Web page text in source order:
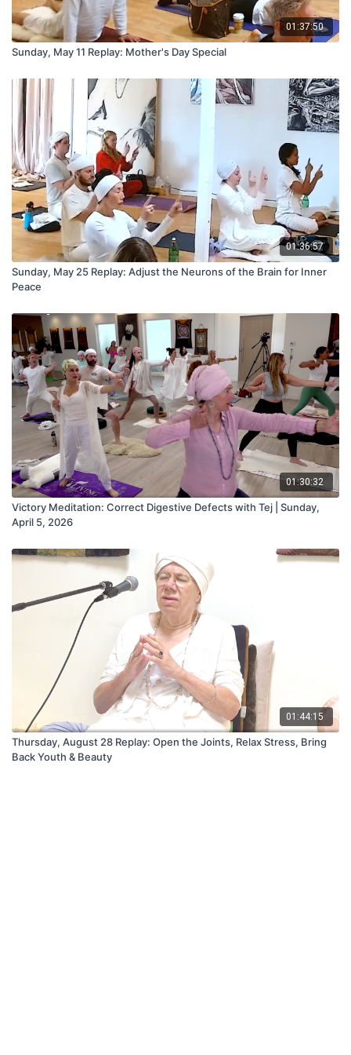
01:37:50
Sunday, May 11 Replay: Mother's Day Special
01:36:57
Sunday, May 25 Replay: Adjust the Neurons of the Brain for Inner
Peace
01:30:32
Victory Meditation: Correct Digestive Defects with Tej | Sunday,
April 5, 2026
01:44:15
Thursday, August 28 Replay: Open the Joints, Relax Stress, Bring
Back Youth & Beauty